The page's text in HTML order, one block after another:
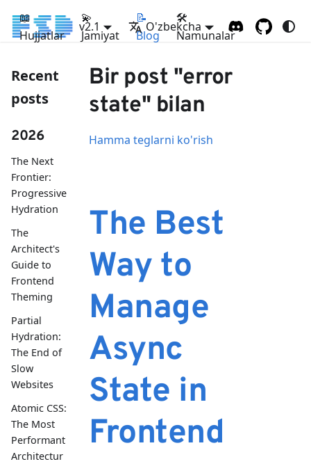
📖
Hujjatlar
💫
Jamiyat
📝
Blog
🛠
Namunalar
v2.1 O'zbekcha
Recent
posts
2026
The Next
Frontier:
Progressive
Hydration
The
Architect's
Guide to
Frontend
Theming
Partial
Hydration:
The End of
Slow
Websites
Atomic CSS:
The Most
Performant
Architectur
Bir post "error
state" bilan
Hamma teglarni ko'rish
The Best
Way to
Manage
Async
State in
Frontend